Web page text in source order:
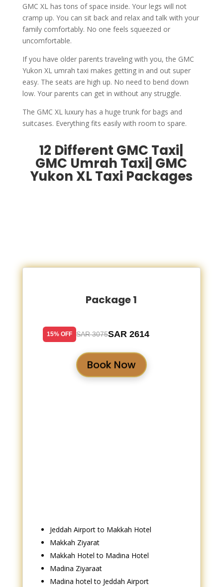
GMC XL has tons of space inside. Your legs will not
cramp up. You can sit back and relax and talk with your
family comfortably. No one feels squeezed or
uncomfortable.
If you have older parents traveling with you, the GMC
Yukon XL umrah taxi makes getting in and out super
easy. The seats are high up. No need to bend down
low. Your parents can get in without any struggle.
The GMC XL luxury has a huge trunk for bags and
suitcases. Everything fits easily with room to spare.
12 Different GMC Taxi|
GMC Umrah Taxi| GMC
Yukon XL Taxi Packages
Package 1
15% OFF SAR 3075SAR 2614
Book Now
Jeddah Airport to Makkah Hotel
Makkah Ziyarat
Makkah Hotel to Madina Hotel
Madina Ziyaraat
Madina hotel to Jeddah Airport